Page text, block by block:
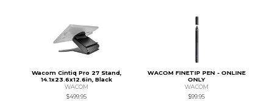
Wacom Cintiq Pro 27 Stand,
14.1x23.6x12.6in, Black
WACOM
$499.95
WACOM FINETIP PEN - ONLINE
ONLY
WACOM
$99.95